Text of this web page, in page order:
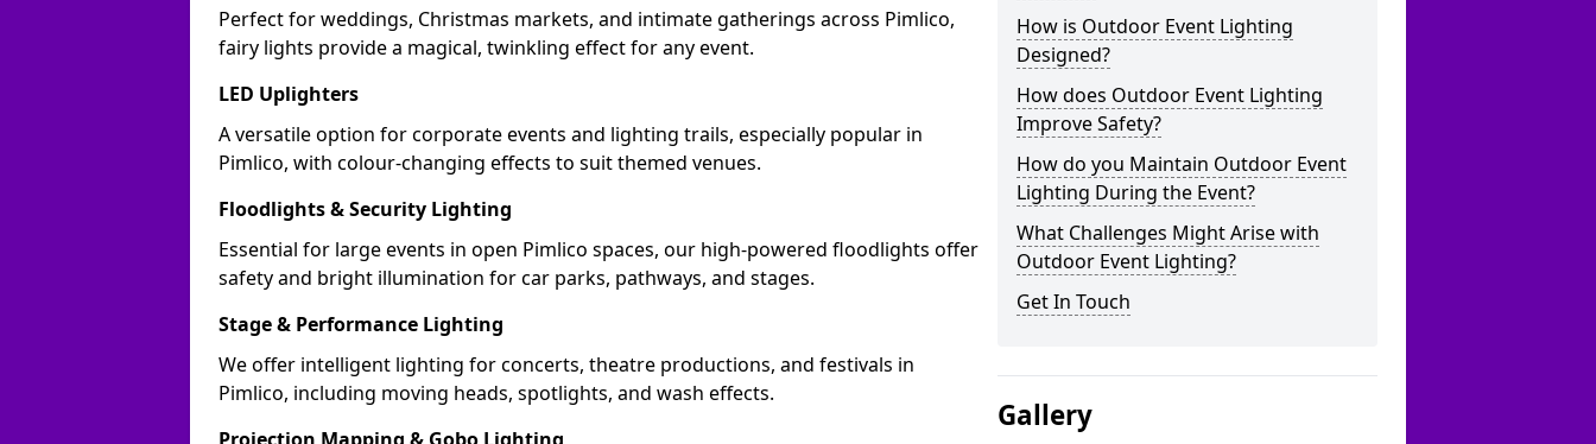
Perfect for weddings, Christmas markets, and intimate gatherings across Pimlico,
fairy lights provide a magical, twinkling effect for any event.
LED Uplighters
A versatile option for corporate events and lighting trails, especially popular in
Pimlico, with colour-changing effects to suit themed venues.
Floodlights & Security Lighting
Essential for large events in open Pimlico spaces, our high-powered floodlights offer
safety and bright illumination for car parks, pathways, and stages.
Stage & Performance Lighting
We offer intelligent lighting for concerts, theatre productions, and festivals in
Pimlico, including moving heads, spotlights, and wash effects.
How is Outdoor Event Lighting
Designed?
How does Outdoor Event Lighting
Improve Safety?
How do you Maintain Outdoor Event
Lighting During the Event?
What Challenges Might Arise with
Outdoor Event Lighting?
Get In Touch
Gallery